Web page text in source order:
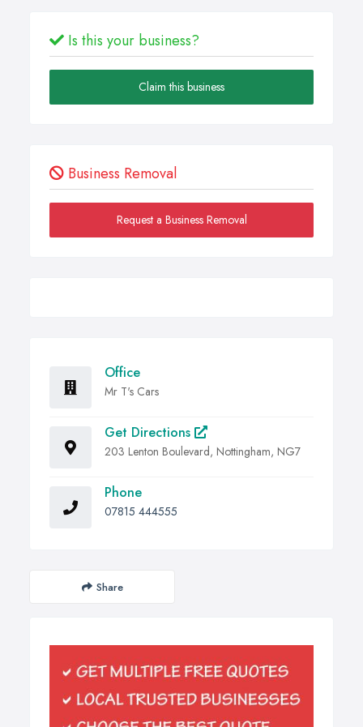
Is this your business?
Claim this business
Business Removal
Request a Business Removal
Office
Mr T's Cars
Get Directions
203 Lenton Boulevard, Nottingham, NG7
Phone
07815 444555
Share